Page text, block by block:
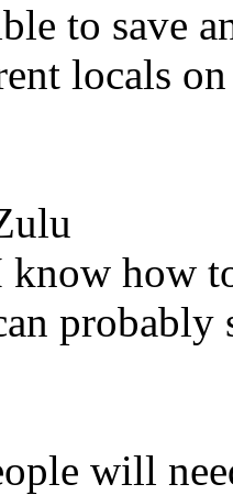
to save
locals
how
probably
will